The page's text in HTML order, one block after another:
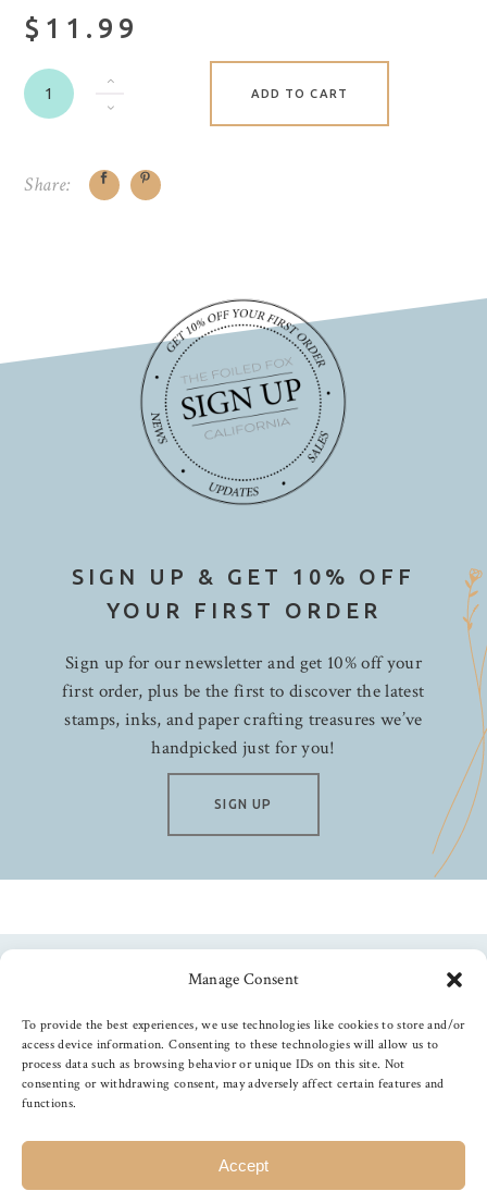
Manage Consent
To provide the best experiences, we use technologies like cookies to store and/or
access device information. Consenting to these technologies will allow us to
process data such as browsing behavior or unique IDs on this site. Not
consenting or withdrawing consent, may adversely affect certain features and
functions.
Accept
$11.99
ADD TO CART
Share:
SIGN UP & GET 10% OFF
YOUR FIRST ORDER
Sign up for our newsletter and get 10% off your
first order, plus be the first to discover the latest
stamps, inks, and paper crafting treasures we’ve
handpicked just for you!
SIGN UP
Follow us
The Foiled Fox, All Rights Reserved